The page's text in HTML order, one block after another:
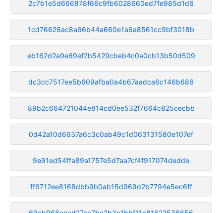
2c7b1e5d666878f66c9fb6028660ed7fe985d1d6
1cd76626ac8a66b44a660e1a6a8561cc9bf3018b
eb162d2a9e69ef2b5429cbeb4c0a0cb13b50d509
dc3cc7517ee5b609afba0a4b67aadca6c146b686
89b2c664721044e814cd0ee532f7664c825cecbb
0d42a10d6637a6c3c0ab49c1d063131580e107ef
9e91ed54ffa89a1757e5d7aa7cf4f917074dedde
ff6712ee8168dbb9b0ab15d969d2b7794e5ec6ff